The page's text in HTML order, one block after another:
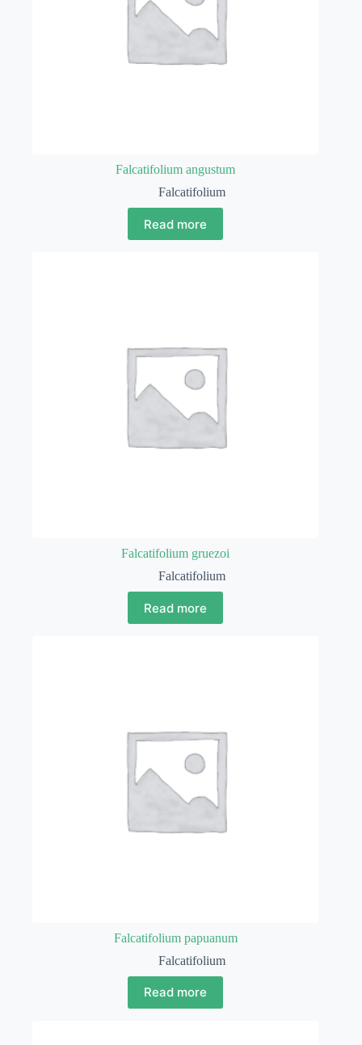
Falcatifolium angustum
Falcatifolium
Read more
Falcatifolium gruezoi
Falcatifolium
Read more
Falcatifolium papuanum
Falcatifolium
Read more